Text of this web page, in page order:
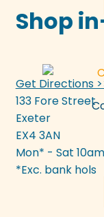
Shop
Get Directions
133 Fore Street
Exeter
EX4 3AN
Mon* - Sat
*Exc. bank hols